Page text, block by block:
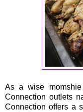
As a wise
Connection outlets
Connection offers a